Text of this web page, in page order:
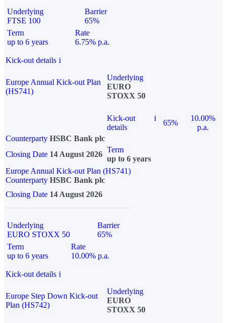
Underlying
FTSE 100
Barrier
65%
Term
up to 6 years
Rate
6.75% p.a.
Kick-out details i
Europe Annual Kick-out Plan
(HS741)
Underlying
EURO
STOXX 50
Kick-out
details
i
65%
10.00%
p.a.
Counterparty HSBC Bank plc
Closing Date 14 August 2026
Term
up to 6 years
Europe Annual Kick-out Plan (HS741)
Counterparty HSBC Bank plc
Closing Date 14 August 2026
Underlying
EURO STOXX 50
Barrier
65%
Term
up to 6 years
Rate
10.00% p.a.
Kick-out details i
Europe Step Down Kick-out
Plan (HS742)
Underlying
EURO
STOXX 50